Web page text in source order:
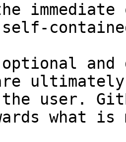
and
user.
what